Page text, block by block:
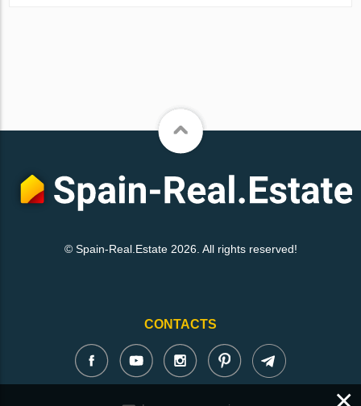
© Spain-Real.Estate 2026. All rights reserved!
CONTACTS